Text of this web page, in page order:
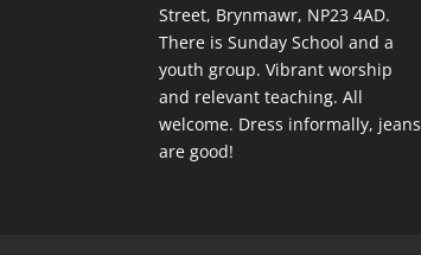
Street, Brynmawr, NP23 4AD.
There is Sunday School and a
youth group. Vibrant worship
and relevant teaching. All
welcome. Dress informally, jeans
are good!